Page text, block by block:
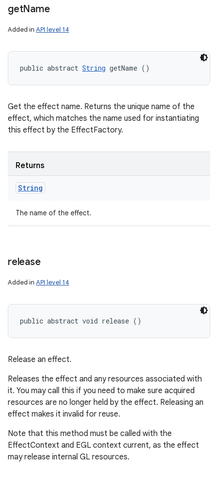
getName
Added in API level 14
public abstract String getName ()
Get the effect name. Returns the unique name of the
effect, which matches the name used for instantiating
this effect by the EffectFactory.
Returns
String
The name of the effect.
release
Added in API level 14
public abstract void release ()
Release an effect.
Releases the effect and any resources associated with
it. You may call this if you need to make sure acquired
resources are no longer held by the effect. Releasing an
effect makes it invalid for reuse.
Note that this method must be called with the
EffectContext and EGL context current, as the effect
may release internal GL resources.